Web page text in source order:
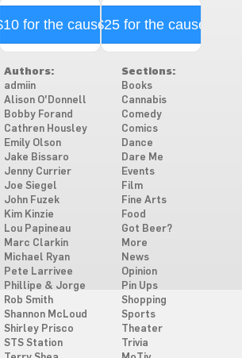
for the cause$25 for the cause
Authors:
admiin
Alison O'Donnell
Bobby Forand
Cathren Housley
Emily Olson
Jake Bissaro
Jenny Currier
Joe Siegel
John Fuzek
Kim Kinzie
Lou Papineau
Marc Clarkin
Michael Ryan
Pete Larrivee
Phillipe & Jorge
Rob Smith
Shannon McLoud
Shirley Prisco
STS Station
Sections:
Books
Cannabis
Comedy
Comics
Dance
Dare Me
Events
Film
Fine Arts
Food
Got Beer?
More
News
Opinion
Pin Ups
Shopping
Sports
Theater
Trivia